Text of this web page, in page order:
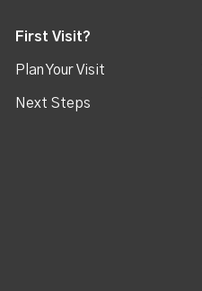
First Visit?
Plan Your Visit
Next Steps